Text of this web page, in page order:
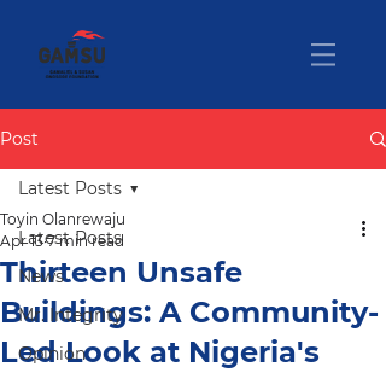
Post
Latest Posts
News
Mr. Integrity
Opinion
Latest Posts
Thirteen Unsafe
Buildings: A Community-
Led Look at Nigeria's
Toyin Olanrewaju
Apr 13 7 min read